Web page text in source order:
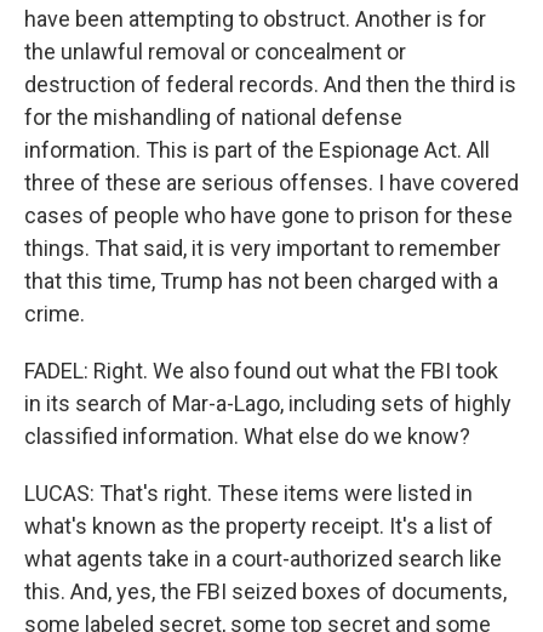
have been attempting to obstruct. Another is for
the unlawful removal or concealment or
destruction of federal records. And then the third is
for the mishandling of national defense
information. This is part of the Espionage Act. All
three of these are serious offenses. I have covered
cases of people who have gone to prison for these
things. That said, it is very important to remember
that this time, Trump has not been charged with a
crime.
FADEL: Right. We also found out what the FBI took
in its search of Mar-a-Lago, including sets of highly
classified information. What else do we know?
LUCAS: That's right. These items were listed in
what's known as the property receipt. It's a list of
what agents take in a court-authorized search like
this. And, yes, the FBI seized boxes of documents,
some labeled secret, some top secret and some